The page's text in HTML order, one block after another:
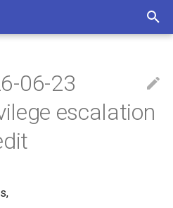
06-23
escalation